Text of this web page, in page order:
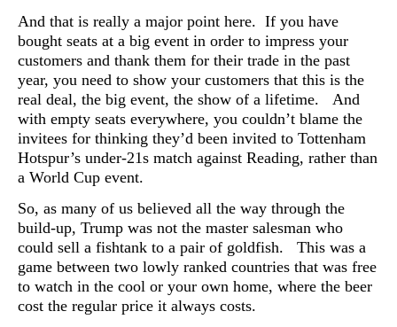
And that is really a major point here. If you have
bought seats at a big event in order to impress your
customers and thank them for their trade in the past
year, you need to show your customers that this is the
real deal, the big event, the show of a lifetime. And
with empty seats everywhere, you couldn’t blame the
invitees for thinking they’d been invited to Tottenham
Hotspur’s under-21s match against Reading, rather than
a World Cup event.
So, as many of us believed all the way through the
build-up, Trump was not the master salesman who
could sell a fishtank to a pair of goldfish. This was a
game between two lowly ranked countries that was free
to watch in the cool or your own home, where the beer
cost the regular price it always costs.